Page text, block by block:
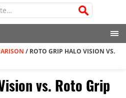
/ ROTO GRIP HALO VISION VS.
vs. Roto Grip